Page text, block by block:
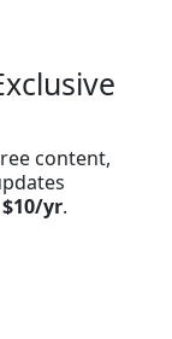
content,
$10/yr.